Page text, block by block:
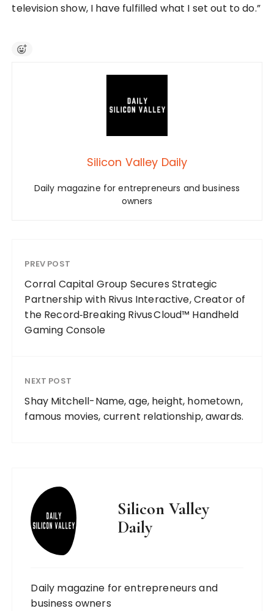
television show, I have fulfilled what I set out to do.”
Silicon Valley Daily
Daily magazine for entrepreneurs and business
owners
PREV POST
Corral Capital Group Secures Strategic
Partnership with Rivus Interactive, Creator of
the Record‑Breaking Rivus Cloud™ Handheld
Gaming Console
NEXT POST
Shay Mitchell-Name, age, height, hometown,
famous movies, current relationship, awards.
Silicon Valley
Daily
Daily magazine for entrepreneurs and
business owners